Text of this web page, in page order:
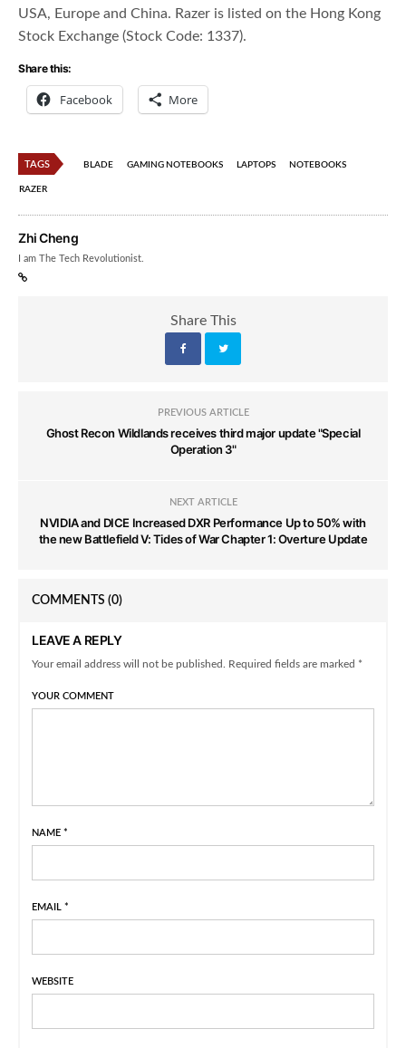
USA, Europe and China. Razer is listed on the Hong Kong
Stock Exchange (Stock Code: 1337).
Share this:
Facebook More
TAGS BLADE GAMING NOTEBOOKS LAPTOPS NOTEBOOKS
RAZER
Zhi Cheng
I am The Tech Revolutionist.
Share This
PREVIOUS ARTICLE
Ghost Recon Wildlands receives third major update "Special
Operation 3"
NEXT ARTICLE
NVIDIA and DICE Increased DXR Performance Up to 50% with
the new Battlefield V: Tides of War Chapter 1: Overture Update
COMMENTS (0)
LEAVE A REPLY
Your email address will not be published. Required fields are marked *
YOUR COMMENT
NAME *
EMAIL *
WEBSITE